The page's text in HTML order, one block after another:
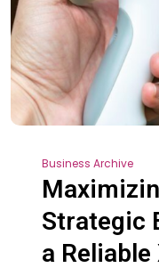
Business Archive
Strategic
a Reliable